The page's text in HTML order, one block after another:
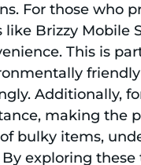
For those who
Brizzy Mobile
This is
Additionally,
making the
bulky items,
exploring